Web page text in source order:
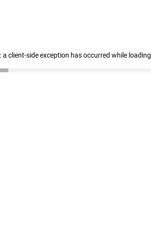
client-side exception has occurred while loading